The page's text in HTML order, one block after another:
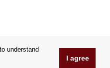
understand
I agree